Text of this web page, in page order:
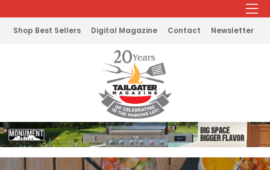
Shop Best Sellers Digital Magazine Contact Newsletter